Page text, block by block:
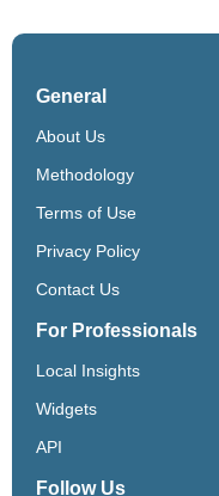
General
About Us
Methodology
Terms of Use
Privacy Policy
Contact Us
For Professionals
Local Insights
Widgets
API
Follow Us